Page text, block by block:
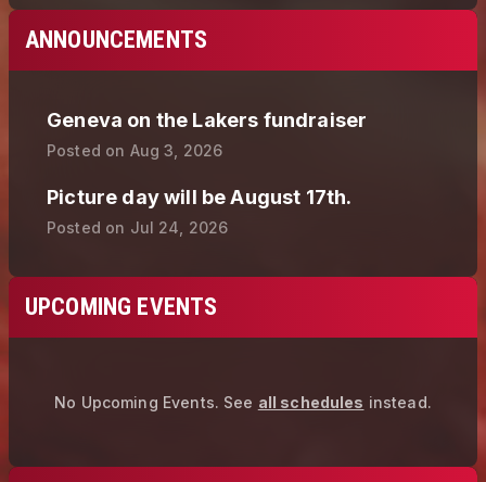
ANNOUNCEMENTS
Geneva on the Lakers fundraiser
Posted on Aug 3, 2026
Picture day will be August 17th.
Posted on Jul 24, 2026
UPCOMING EVENTS
No Upcoming Events. See all schedules instead.